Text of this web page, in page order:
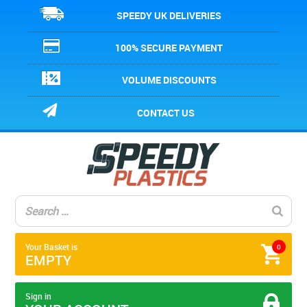
SPEEDY UK DELIVERIES
100% SECURE PAYMENT
VOLUME DISCOUNTS
CONTACT US
0
Your Basket is
EMPTY
Sign in